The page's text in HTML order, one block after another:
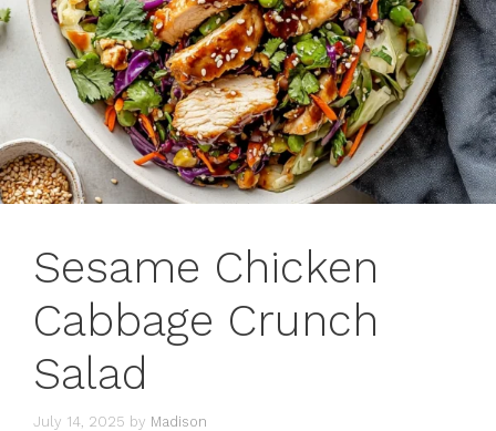
Sesame Chicken
Cabbage Crunch
Salad
July 14, 2025 by Madison